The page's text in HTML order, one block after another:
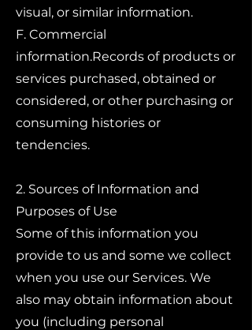
visual, or similar information.
F. Commercial
information.Records of products or
services purchased, obtained or
considered, or other purchasing or
consuming histories or
tendencies.
2. Sources of Information and
Purposes of Use
Some of this information you
provide to us and some we collect
when you use our Services. We
also may obtain information about
you (including personal